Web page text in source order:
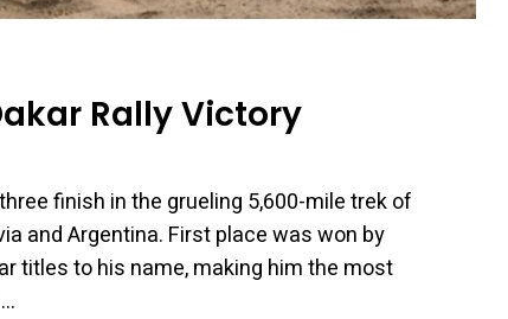
Rally Victory
finish in the grueling 5,600-mile trek of
and Argentina. First place was won by
titles to his name, making him the most